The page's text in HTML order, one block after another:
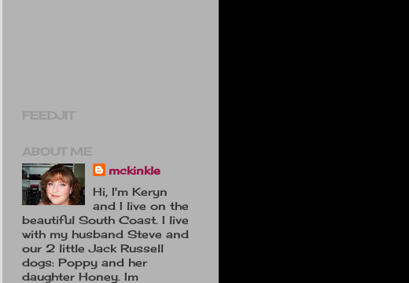
FEEDJIT
ABOUT ME
mckinkle
Hi, I'm Keryn
and I live on the
beautiful South Coast. I live
with my husband Steve and
our 2 little Jack Russell
dogs: Poppy and her
daughter Honey. Im